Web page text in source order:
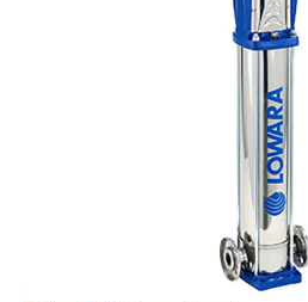
Browse by Solution